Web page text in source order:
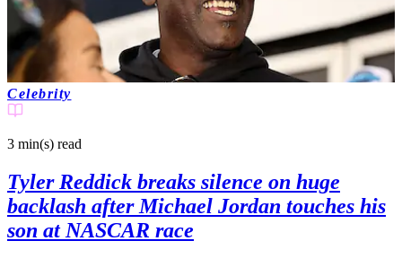
Celebrity
3 min(s) read
Tyler Reddick breaks silence on huge
backlash after Michael Jordan touches his
son at NASCAR race